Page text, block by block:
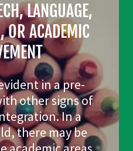
LANGUAGE,
OR ACADEMIC
in a pre-
other signs of
In a
there may be